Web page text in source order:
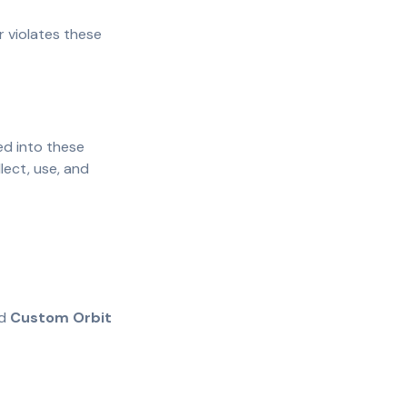
violates these
into these
use, and
Custom Orbit